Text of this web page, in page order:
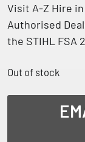
Visit A-Z Hire
Authorised
the STIHL FSA
Out of stock